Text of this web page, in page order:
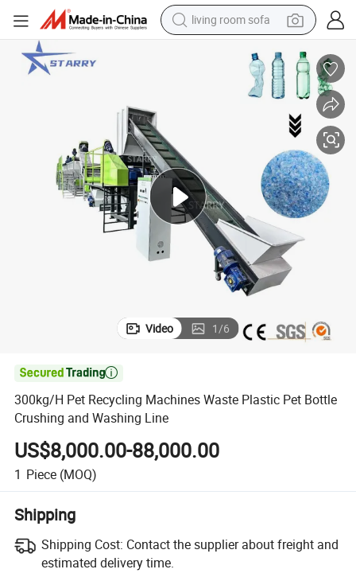
living room sofa
farm tractor
shoulder bag
pullover hoody
Video 1/6

300kg/H Pet Recycling Machines Waste Plastic Pet Bottle
Crushing and Washing Line
US$8,000.00-88,000.00
1 Piece (MOQ)
Shipping
Shipping Cost: Contact the supplier about freight and
estimated delivery time.